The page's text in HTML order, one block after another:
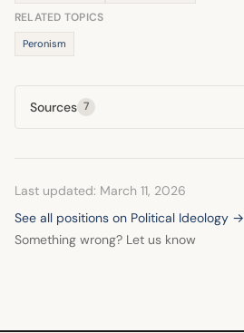
RELATED TOPICS
Peronism
Sources 7
Last updated: March 11, 2026
See all positions on Political Ideology →
Something wrong? Let us know